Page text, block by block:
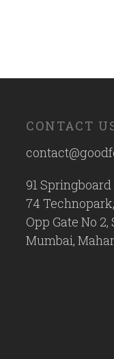
CONTACT
91
74 Technopark,
Opp Gate No
Mumbai,